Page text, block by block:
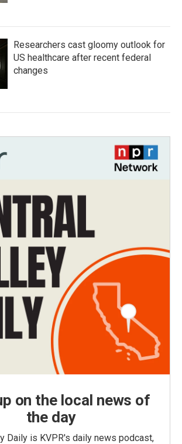
Researchers cast gloomy outlook for
US healthcare after recent federal
changes
on the local news of
the day
Daily is KVPR's daily news podcast,